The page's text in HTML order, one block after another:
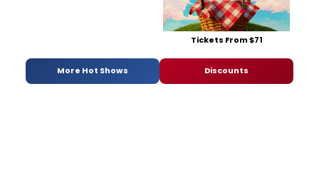
Tickets From $71
More Hot Shows Discounts